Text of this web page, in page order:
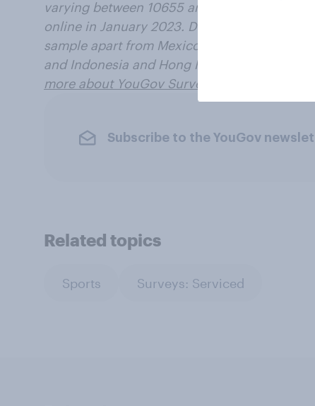
varying between 10655 and 30473 for each
online in January 2023. Data from each
sample apart from Mexico and India, which
and Indonesia and Hong Kong, which use
more about YouGov Surveys: Serviced
Subscribe to the YouGov
Related topics
Sports Surveys: Serviced